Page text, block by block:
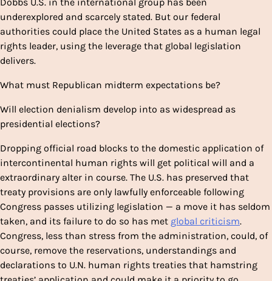
underexplored and scarcely stated. But our federal
authorities could place the United States as a human legal
rights leader, using the leverage that global legislation
delivers.
What must Republican midterm expectations be?
Will election denialism develop into as widespread as
presidential elections?
Dropping official road blocks to the domestic application of
intercontinental human rights will get political will and a
extraordinary alter in course. The U.S. has preserved that
treaty provisions are only lawfully enforceable following
Congress passes utilizing legislation — a move it has seldom
taken, and its failure to do so has met global criticism.
Congress, less than stress from the administration, could, of
course, remove the reservations, understandings and
declarations to U.N. human rights treaties that hamstring